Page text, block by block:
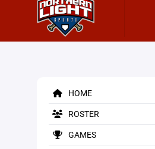
HOME
ROSTER
GAMES